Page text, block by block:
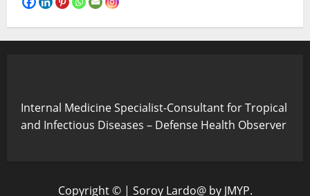
Internal Medicine Specialist-Consultant for Tropical
and Infectious Diseases – Defense Health Observer
Copyright © | Soroy Lardo@by JMYP.